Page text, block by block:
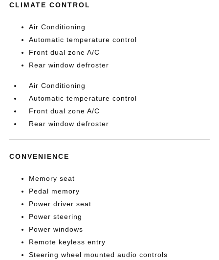
CLIMATE CONTROL
Air Conditioning
Automatic temperature control
Front dual zone A/C
Rear window defroster
Air Conditioning
Automatic temperature control
Front dual zone A/C
Rear window defroster
CONVENIENCE
Memory seat
Pedal memory
Power driver seat
Power steering
Power windows
Remote keyless entry
Steering wheel mounted audio controls